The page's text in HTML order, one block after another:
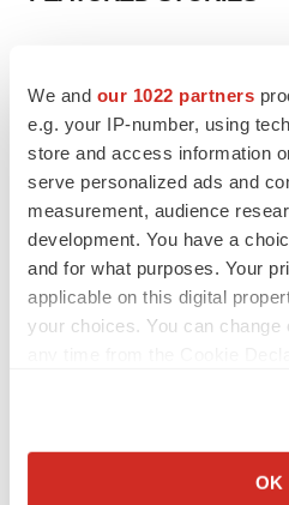
We and our 1022 partners
e.g. your IP-number, using
store and access information
serve personalized ads and
measurement, audience
development. You have a
and for what purposes. Your
applicable on this digital
your choices. You can
Collect information about
OK
to renew trust after Makary,
Heather McKenzie
MERGERS & ACQUISITIONS
4 potential biotech M&A targets,
sure bet from J&J
Annalee Armstrong